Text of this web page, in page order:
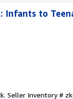
Infants to
Seller Inventory #